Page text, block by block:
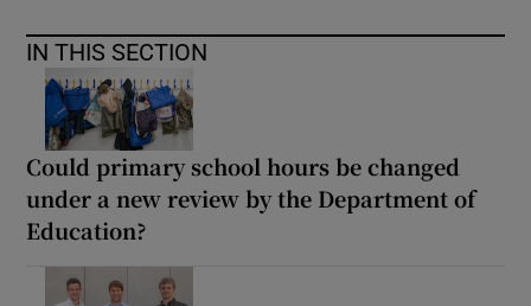
IN THIS SECTION
Could primary school hours be changed
under a new review by the Department of
Education?